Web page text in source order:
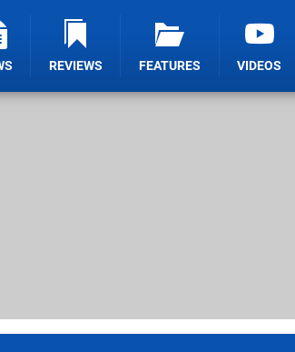
REVIEWS FEATURES VIDEOS